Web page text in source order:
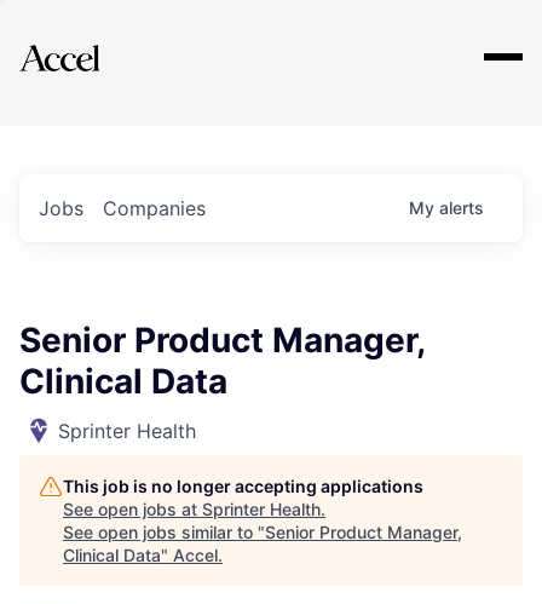
Explore
Jobs Companies My alerts
Senior Product Manager,
Clinical Data
Sprinter Health
This job is no longer accepting applications
See open jobs at Sprinter Health.
See open jobs similar to "Senior Product Manager,
Clinical Data" Accel.